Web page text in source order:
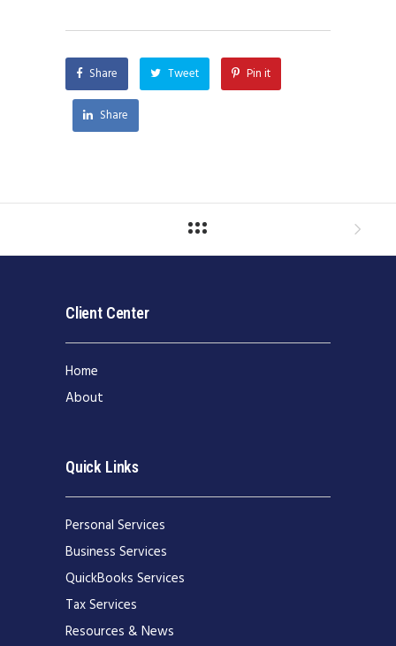
Share Tweet Pin it
Share
Client Center
Home
About
Quick Links
Personal Services
Business Services
QuickBooks Services
Tax Services
Resources & News